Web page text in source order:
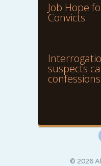
Job Hope
Convicts
suspects
confessions
© 2026